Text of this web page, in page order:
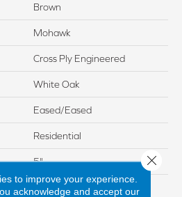
Brown
Mohawk
Cross Ply Engineered
White Oak
Eased/Eased
Residential
5"
Up To 72"
to improve your experience.
acknowledge and accept our
Close